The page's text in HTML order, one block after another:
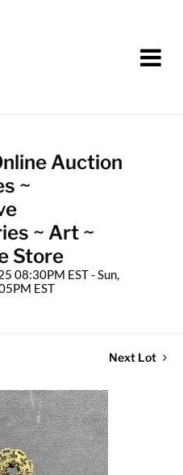
Auction
~
~ Art ~
Store
08:30PM EST - Sun,
EST
Next Lot